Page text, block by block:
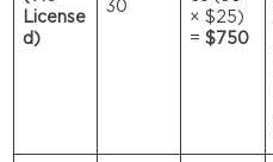
License
d)
30
× $25)
=$750